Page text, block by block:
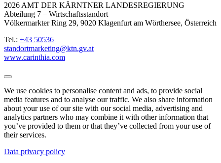
2026 AMT DER KÄRNTNER LANDESREGIERUNG
Abteilung 7 – Wirtschaftsstandort
Völkermarkter Ring 29, 9020 Klagenfurt am Wörthersee, Österreich
Tel.: +43 50536
standortmarketing@ktn.gv.at
www.carinthia.com
We use cookies to personalise content and ads, to provide social
media features and to analyse our traffic. We also share information
about your use of our site with our social media, advertising and
analytics partners who may combine it with other information that
you’ve provided to them or that they’ve collected from your use of
their services.
Data privacy policy